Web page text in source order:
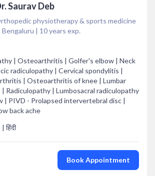
Saurav Deb
physiotherapy & sports medicine
Bengaluru | 10years exp.
| Osteoarthritis | Golfer's elbow | Neck
radiculopathy | Cervical spondylitis |
| Osteoarthritis of knee | Lumbar
Radiculopathy | Lumbosacral radiculopathy
| PIVD - Prolapsed intervertebral disc |
back ache
हिंदी
Book Appointment